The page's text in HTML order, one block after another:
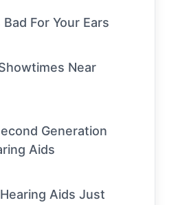
For Your Ears
Near
Generation
Aids
Aids Just